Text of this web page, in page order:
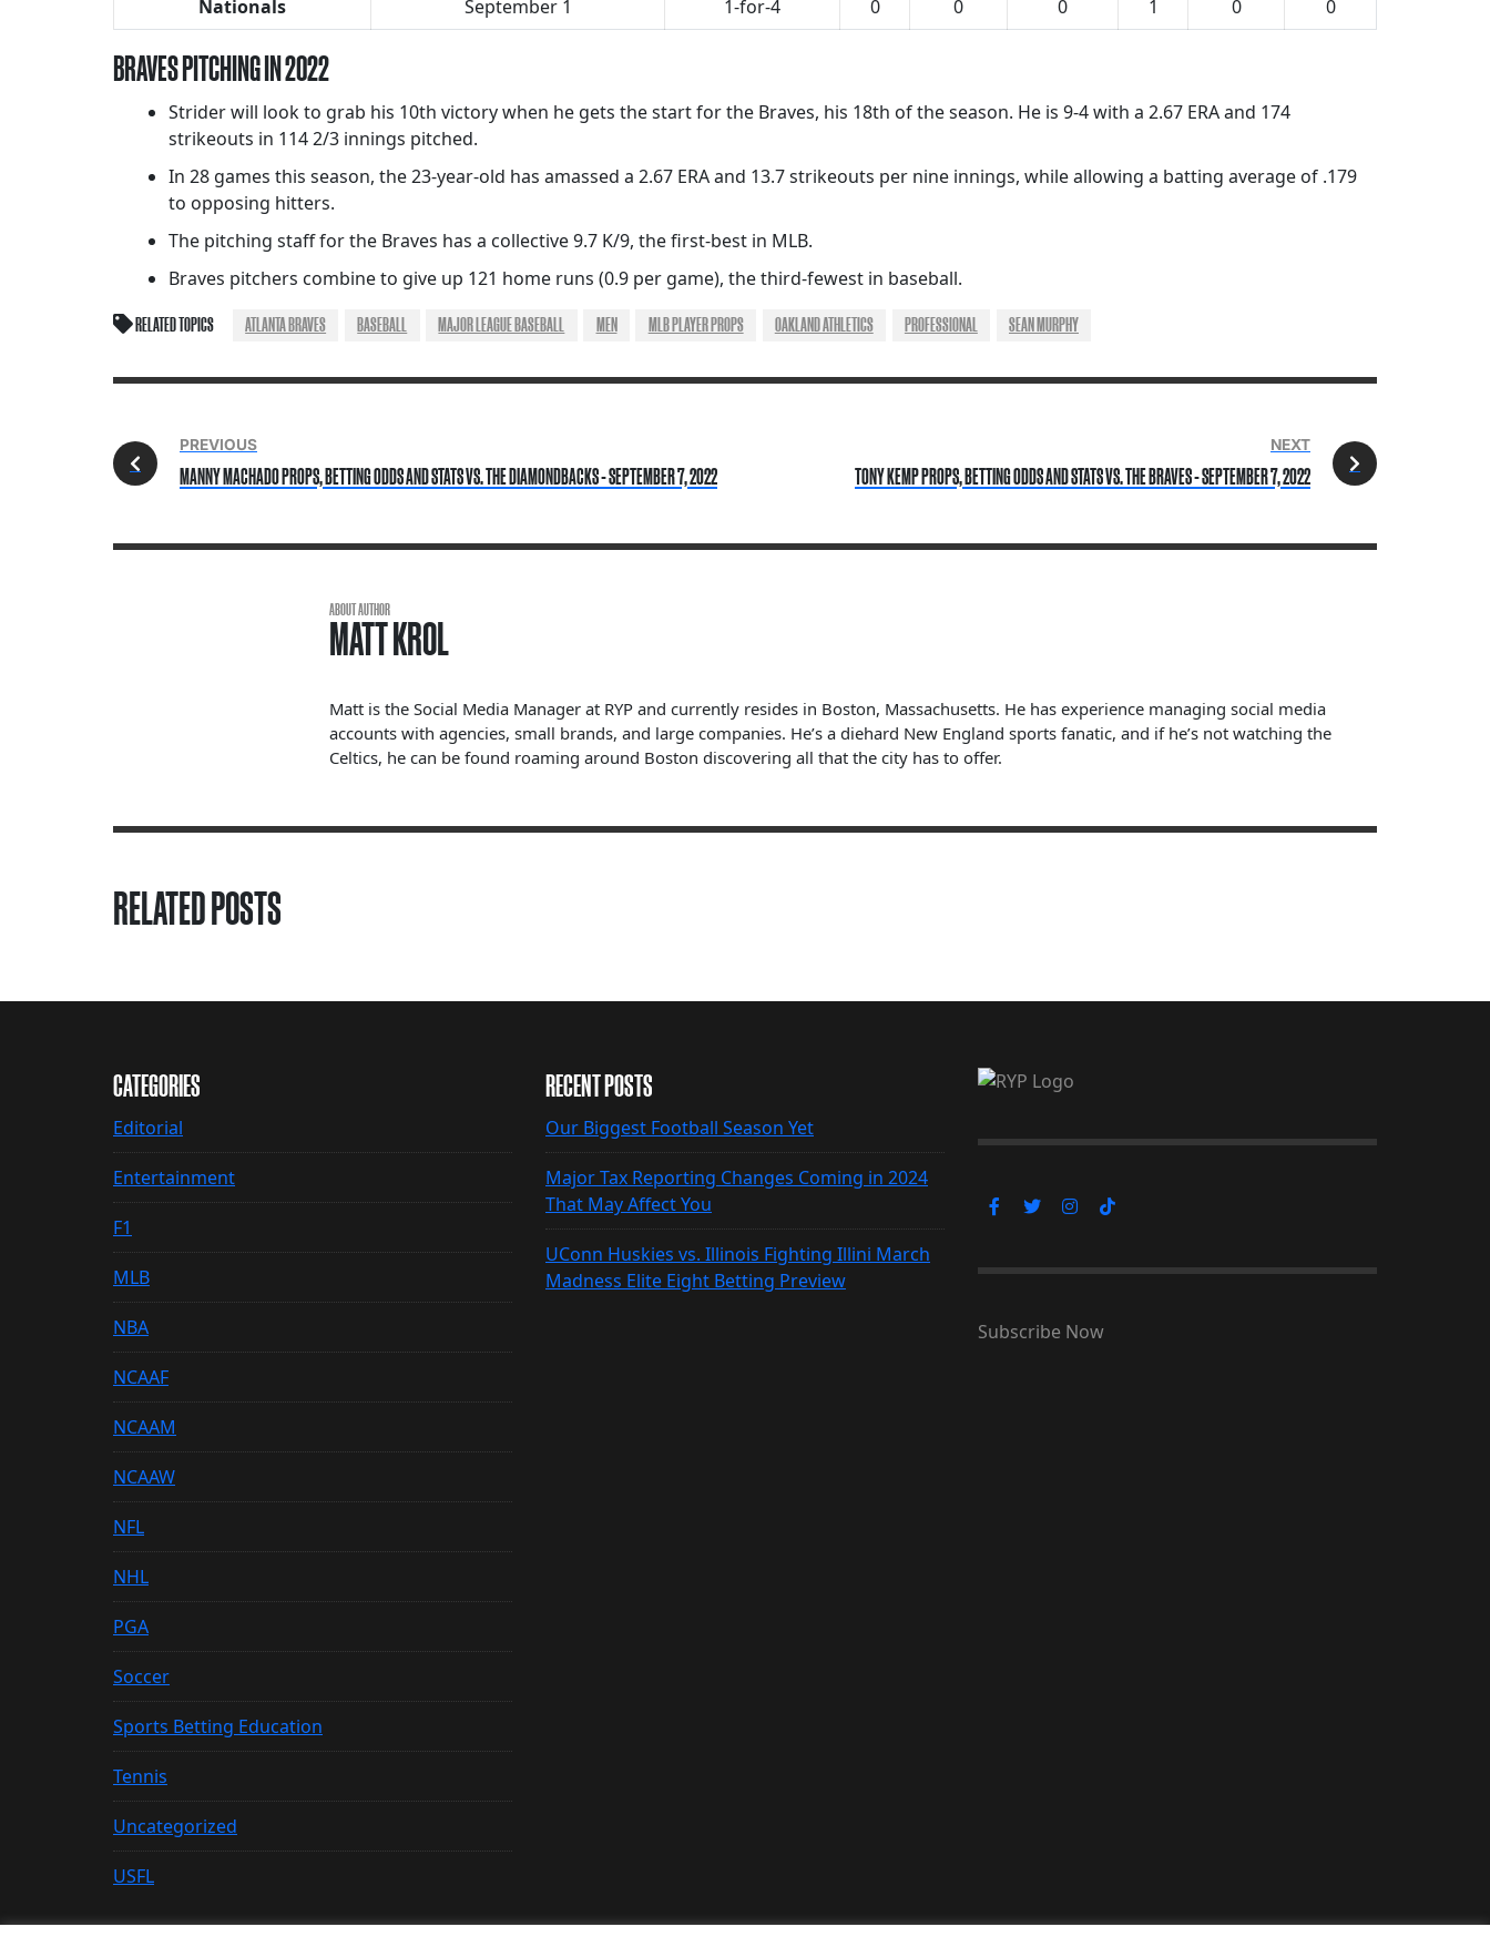
Nationals
September 1 1-for-4 0 0 0 1 0 0
BRAVES PITCHING IN 2022
Strider will look to grab his 10th victory when he gets the start for the Braves, his 18th of the season. He is 9-4 with a 2.67 ERA and 174
strikeouts in 114 2/3 innings pitched.
In 28 games this season, the 23-year-old has amassed a 2.67 ERA and 13.7 strikeouts per nine innings, while allowing a batting average of .179
to opposing hitters.
The pitching staff for the Braves has a collective 9.7 K/9, the first-best in MLB.
Braves pitchers combine to give up 121 home runs (0.9 per game), the third-fewest in baseball.
RELATED TOPICS ATLANTA BRAVES BASEBALL MAJOR LEAGUE BASEBALL MEN MLB PLAYER PROPS OAKLAND ATHLETICS PROFESSIONAL SEAN MURPHY
PREVIOUS
MANNY MACHADO PROPS, BETTING ODDS AND STATS VS. THE DIAMONDBACKS - SEPTEMBER 7, 2022
NEXT
TONY KEMP PROPS, BETTING ODDS AND STATS VS. THE BRAVES - SEPTEMBER 7, 2022
ABOUT AUTHOR
MATT KROL
Matt is the Social Media Manager at RYP and currently resides in Boston, Massachusetts. He has experience managing social media
accounts with agencies, small brands, and large companies. He’s a diehard New England sports fanatic, and if he’s not watching the
Celtics, he can be found roaming around Boston discovering all that the city has to offer.
RELATED POSTS
CATEGORIES
Editorial
Entertainment
F1
MLB
NBA
NCAAF
NCAAM
NCAAW
NFL
NHL
PGA
Soccer
Sports Betting Education
Tennis
Uncategorized
USFL
RECENT POSTS
Our Biggest Football Season Yet
Major Tax Reporting Changes Coming in 2024
That May Affect You
UConn Huskies vs. Illinois Fighting Illini March
Madness Elite Eight Betting Preview
Subscribe Now